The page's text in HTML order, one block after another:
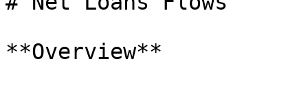
**Overview**